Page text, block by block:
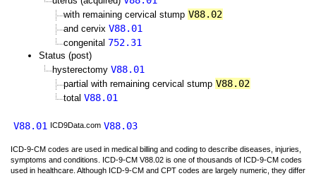
with remaining cervical stump V88.02
and cervix V88.01
congenital 752.31
Status (post)
hysterectomy V88.01
partial with remaining cervical stump V88.02
total V88.01
V88.01 ICD9Data.com V88.03
ICD-9-CM codes are used in medical billing and coding to describe diseases, injuries,
symptoms and conditions. ICD-9-CM V88.02 is one of thousands of ICD-9-CM codes
used in healthcare. Although ICD-9-CM and CPT codes are largely numeric, they differ